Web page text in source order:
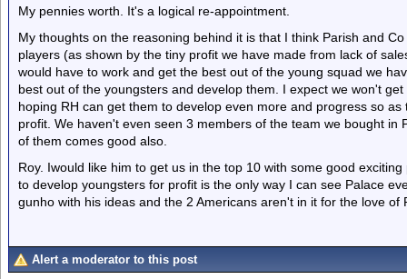
My pennies worth. It's a logical re-appointment.
My thoughts on the reasoning behind it is that I think Parish and
players (as shown by the tiny profit we have made from lack of
would have to work and get the best out of the young squad we
best out of the youngsters and develop them. I expect we won't
hoping RH can get them to develop even more and progress so
profit. We haven't even seen 3 members of the team we bought in
of them comes good also.
Roy. Iwould like him to get us in the top 10 with some good
to develop youngsters for profit is the only way I can see Palace
gunho with his ideas and the 2 Americans aren't in it for the love of
Alert a moderator to this post